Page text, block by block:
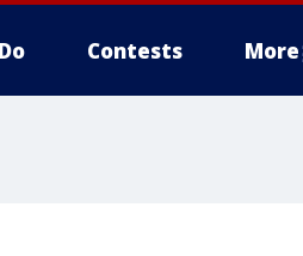
Contests More